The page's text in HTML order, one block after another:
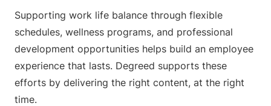
Supporting work life balance through flexible
schedules, wellness programs, and professional
development opportunities helps build an employee
experience that lasts. Degreed supports these
efforts by delivering the right content, at the right
time.